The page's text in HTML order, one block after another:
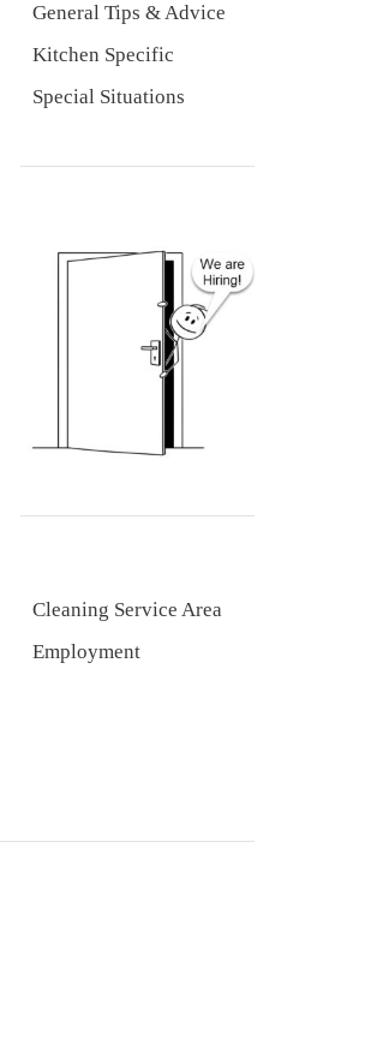
General Tips & Advice
Kitchen Specific
Special Situations
Cleaning Service Area
Employment